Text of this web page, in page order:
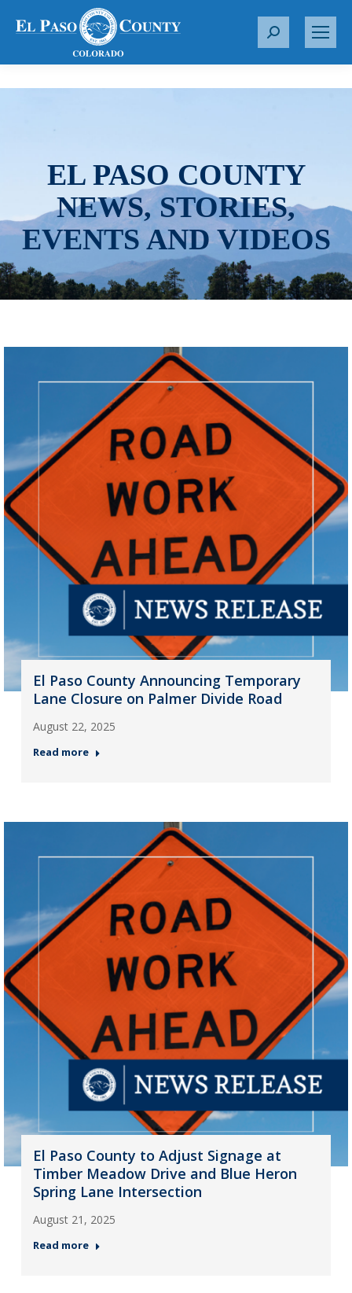
S
r
EL PASO COUNTY
NEWS, STORIES,
EVENTS AND VIDEOS
El Paso County Announcing Temporary
Lane Closure on Palmer Divide Road
August 22, 2025
Read more
El Paso County to Adjust Signage at
Timber Meadow Drive and Blue Heron
Spring Lane Intersection
August 21, 2025
Read more